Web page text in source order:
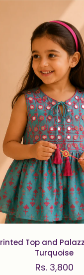
Kurta Set in
Top and
Turquoise
Rs. 3,800